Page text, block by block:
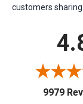
customers
9979